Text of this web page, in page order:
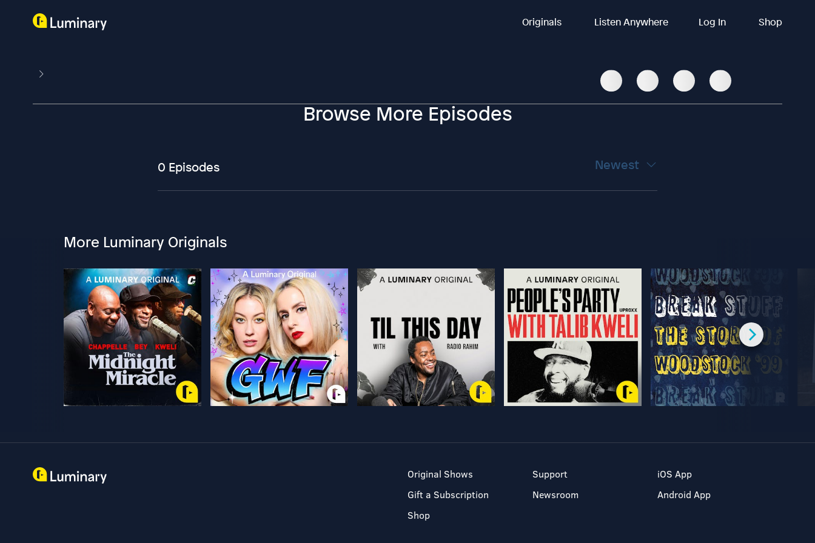
Originals Listen Anywhere Log In Shop
Browse More Episodes
0 Episodes Newest
More Luminary Originals
Original Shows
Gift a Subscription
Shop
Support
Newsroom
iOS App
Android App